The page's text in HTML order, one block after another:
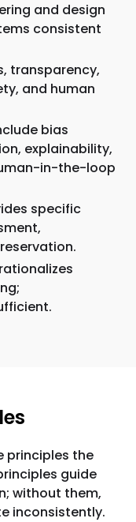
and design
consistent
transparency,
and human
bias
explainability,
in-the-loop
specific
principles the
guide
without them,
inconsistently.